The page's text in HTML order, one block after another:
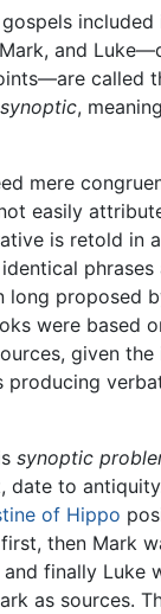
included
and
called
synoptic,
mere
easily
is retold in
long proposed
were based
given
producing
synoptic
date to
of Hippo
then Mark
finally Luke
as sources.